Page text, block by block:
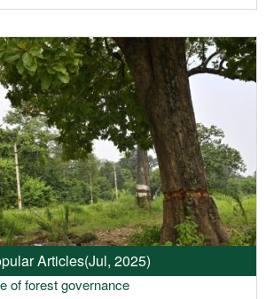
Articles(Jul, 2025)
of forest governance